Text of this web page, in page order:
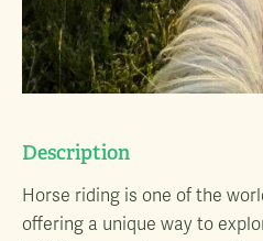
Description
Horse riding is one of the
offering a unique way to